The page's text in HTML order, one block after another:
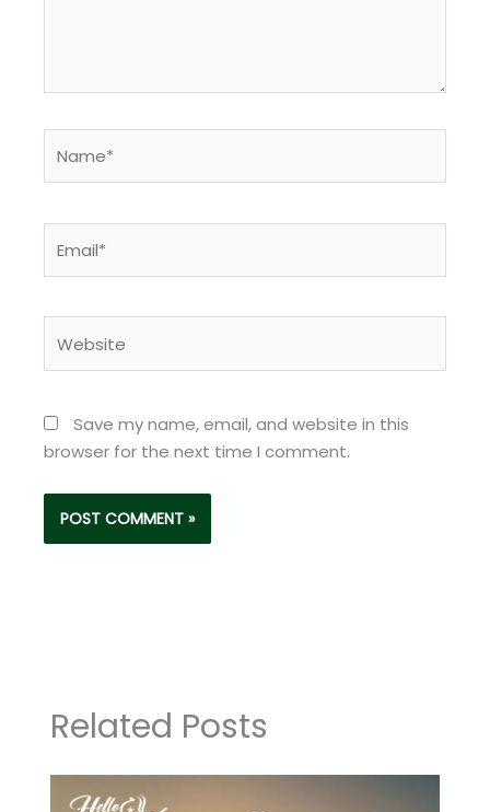
Related Posts
Save my name, email, and website in this
browser for the next time I comment.